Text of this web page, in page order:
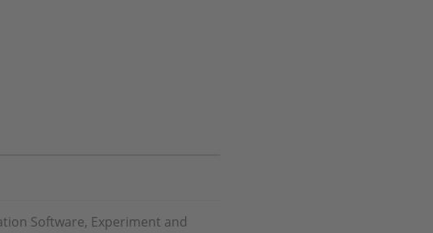
Software, Experiment and